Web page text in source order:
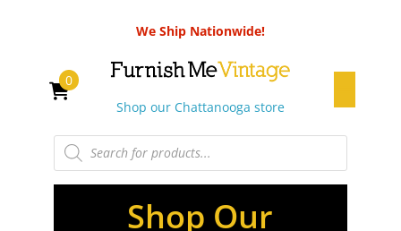
We Ship Nationwide!
Shop our Chattanooga store
Products
search
0
Shop Our